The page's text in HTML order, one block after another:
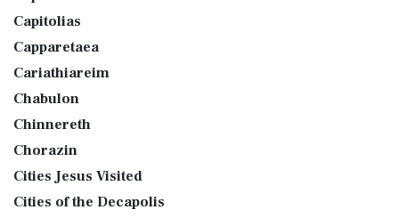
Capitolias
Capparetaea
Cariathiareim
Chabulon
Chinnereth
Chorazin
Cities Jesus Visited
Cities of the Decapolis